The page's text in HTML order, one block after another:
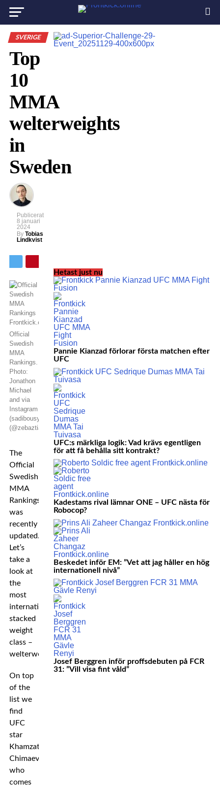
SVERIGE
Top
10
MMA
welterweights
in
Sweden
Publicerat
8 januari
2024
By Tobias
Lindkvist
Official
Swedish
MMA
Rankings.
Photo:
Jonathon
Michael
and via
Instagram
(sadibousy)
(@zebaztiankadestam)
The
Official
Swedish
MMA
Rankings
was
recently
updated.
Let’s
take a
look at
the
most
internationally
stacked
weight
class –
welterweight!
On top
of the
list we
find
UFC
star
Khamzat
Chimaev
who
comes
Hetast just nu
Pannie Kianzad förlorar första matchen efter
UFC
UFC:s märkliga logik: Vad krävs egentligen
för att få behålla sitt kontrakt?
Kadestams rival lämnar ONE – UFC nästa för
Robocop?
Beskedet inför EM: ”Vet att jag håller en hög
internationell nivå”
Josef Berggren inför proffsdebuten på FCR
31: ”Vill visa fint våld”